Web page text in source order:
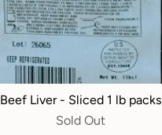
Beef Liver - Sliced 1 lb packs
Sold Out